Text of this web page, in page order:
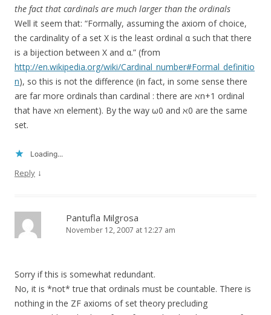
the fact that cardinals are much larger than the ordinals
Well it seem that: “Formally, assuming the axiom of choice,
the cardinality of a set X is the least ordinal α such that there
is a bijection between X and α.” (from
http://en.wikipedia.org/wiki/Cardinal_number#Formal_definitio
n), so this is not the difference (in fact, in some sense there
are far more ordinals than cardinal : there are ℵn+1 ordinal
that have ℵn element). By the way ω0 and ℵ0 are the same
set.
Loading...
Reply ↓
Pantufla Milgrosa
November 12, 2007 at 12:27 am
Sorry if this is somewhat redundant.
No, it is *not* true that ordinals must be countable. There is
nothing in the ZF axioms of set theory precluding